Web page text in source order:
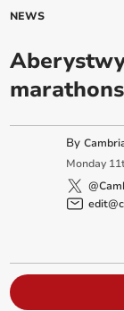
NEWS
marathons
By
Monday 11